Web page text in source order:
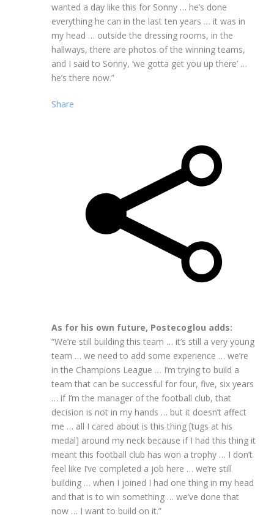
wanted a day like this for Sonny … he’s done
everything he can in the last ten years … it was in
my head … outside the dressing rooms, in the
hallways, there are photos of the winning teams,
and I said to Sonny, ‘we gotta get you up there’ …
he’s there now.”
Share
As for his own future, Postecoglou adds:
“We’re still building this team … it’s still a very young
team … we need to add some experience … we’re
in the Champions League … I’m trying to build a
team that can be successful for four, five, six years
… if I’m the manager of the football club, that
decision is not in my hands … but it doesn’t affect
me … all I cared about is this thing [tugs at his
medal] around my neck because if I had this thing it
meant this football club has won a trophy … I don’t
feel like I’ve completed a job here … we’re still
building … when I joined I had one thing in my head
and that is to win something … we’ve done that
now … I want to build on it.”